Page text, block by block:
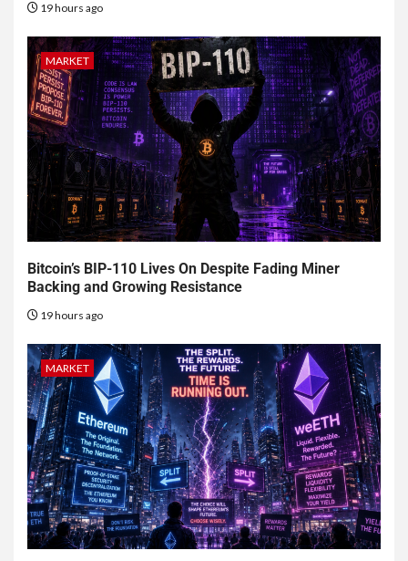
19 hours ago
MARKET
Bitcoin’s BIP-110 Lives On Despite Fading Miner
Backing and Growing Resistance
19 hours ago
MARKET